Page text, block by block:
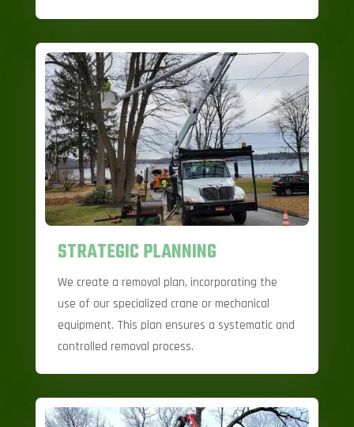
STRATEGIC PLANNING
We create a removal plan, incorporating the
use of our specialized crane or mechanical
equipment. This plan ensures a systematic and
controlled removal process.